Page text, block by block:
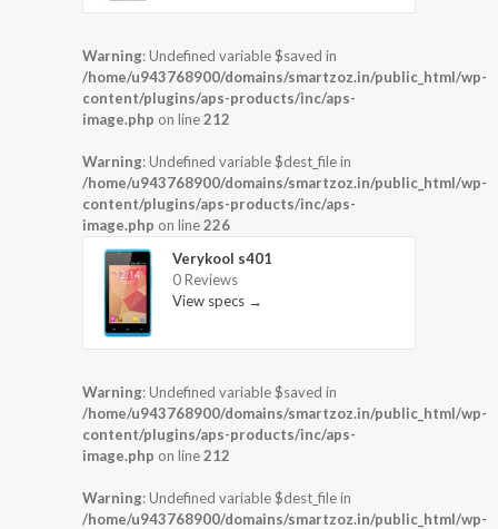
Warning: Undefined variable $saved in
/home/u943768900/domains/smartzoz.in/public_html/wp-
content/plugins/aps-products/inc/aps-
image.php on line212
Warning: Undefined variable $dest_file in
/home/u943768900/domains/smartzoz.in/public_html/wp-
content/plugins/aps-products/inc/aps-
image.php on line226
Verykool s401
0 Reviews
View specs →
Warning: Undefined variable $saved in
/home/u943768900/domains/smartzoz.in/public_html/wp-
content/plugins/aps-products/inc/aps-
image.php on line212
Warning: Undefined variable $dest_file in
/home/u943768900/domains/smartzoz.in/public_html/wp-